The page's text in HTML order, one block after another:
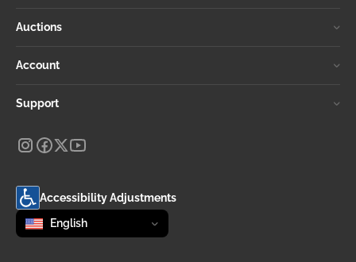
Auctions
Account
Support
Accessibility Adjustments
Change language
selected
English